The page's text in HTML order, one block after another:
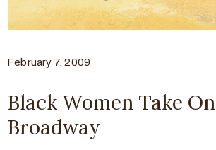
February 7, 2009
Black Women Take On
Broadway